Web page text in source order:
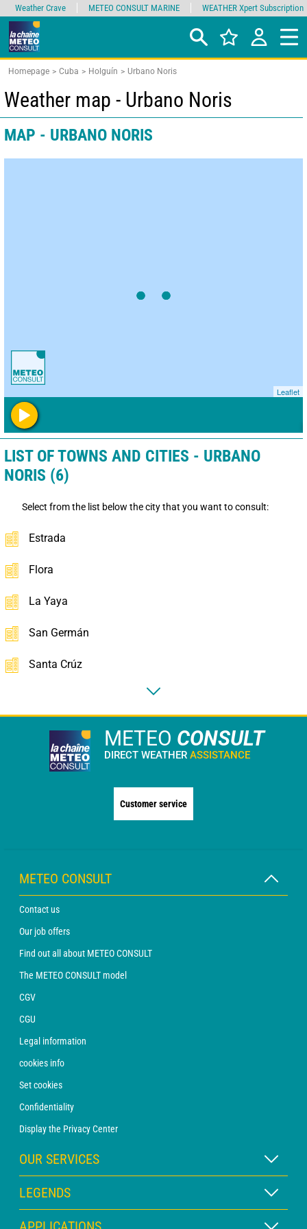
Homepage Cuba Holguín Urbano Noris
Weather map - Urbano Noris
MAP - URBANO NORIS
Leaflet
LIST OF TOWNS AND CITIES - URBANO
NORIS (6)
Select from the list below the city that you want to consult:
Estrada
Flora
La Yaya
San Germán
Santa Crúz
METEO CONSULT
DIRECT WEATHER ASSISTANCE
Customer service
METEO CONSULT
Contact us
Our job offers
Find out all about METEO CONSULT
The METEO CONSULT model
CGV
CGU
Legal information
cookies info
Set cookies
Confidentiality
Display the Privacy Center
OUR SERVICES
WEATHER Xpert Subscription
WEATHER PRO subscription
LEGENDS
Map legend
Weather Crave METEO CONSULT MARINE WEATHER Xpert Subscription